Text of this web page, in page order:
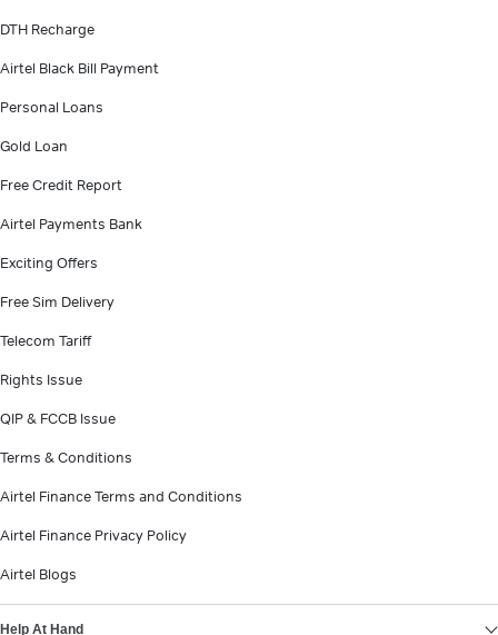
DTH Recharge
Airtel Black Bill Payment
Personal Loans
Gold Loan
Free Credit Report
Airtel Payments Bank
Exciting Offers
Free Sim Delivery
Telecom Tariff
Rights Issue
QIP & FCCB Issue
Terms & Conditions
Airtel Finance Terms and Conditions
Airtel Finance Privacy Policy
Airtel Blogs
Help At Hand